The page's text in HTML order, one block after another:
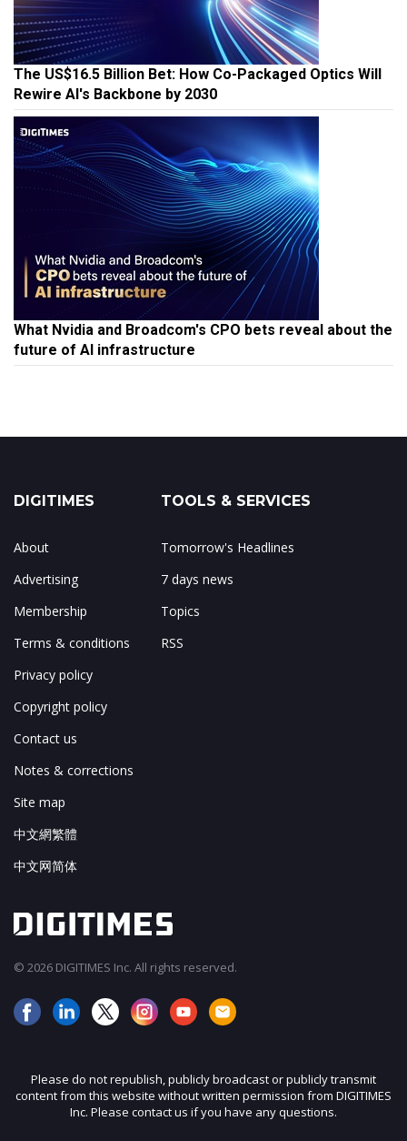
The US$16.5 Billion Bet: How Co-Packaged Optics Will
Rewire AI's Backbone by 2030
What Nvidia and Broadcom's CPO bets reveal about the
future of AI infrastructure
DIGITIMES
About
Advertising
Membership
Terms & conditions
Privacy policy
Copyright policy
Contact us
Notes & corrections
Site map
中文網繁體
中文网简体
TOOLS & SERVICES
Tomorrow's Headlines
7 days news
Topics
RSS
© 2026 DIGITIMES Inc. All rights reserved.
Please do not republish, publicly broadcast or publicly transmit
content from this website without written permission from DIGITIMES
Inc. Please contact us if you have any questions.